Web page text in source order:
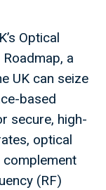
Optical
a
UK can seize
based
secure, high-
optical
(RF)